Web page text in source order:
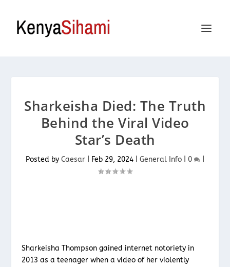
Sharkeisha Died: The Truth
Behind the Viral Video
Star’s Death
Posted by Caesar Feb 29, 2024 General Info 0
Sharkeisha Thompson gained internet notoriety in
2013 as a teenager when a video of her violently